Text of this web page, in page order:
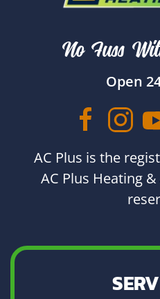
No Fuss
Open
AC Plus is the
AC Plus Heating